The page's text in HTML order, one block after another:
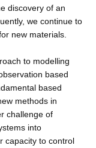
discovery of an
we continue to
new materials.
to modelling
based
based
methods in
challenge of
into
capacity to control